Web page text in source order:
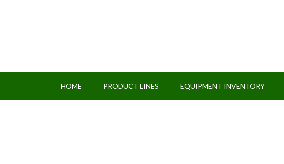
HOME PRODUCT LINES EQUIPMENT INVENTORY